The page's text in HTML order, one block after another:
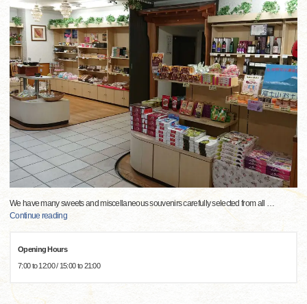
We have many sweets and miscellaneous souvenirs carefully selected from all …
Continue reading
Opening Hours
7:00 to 12:00 / 15:00 to 21:00